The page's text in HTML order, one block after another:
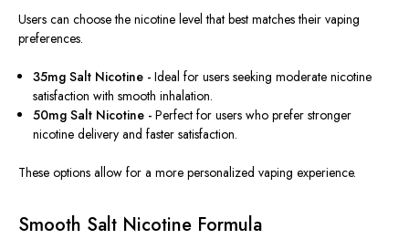
Users can choose the nicotine level that best matches their vaping
preferences.
35mg Salt Nicotine - Ideal for users seeking moderate nicotine
satisfaction with smooth inhalation.
50mg Salt Nicotine - Perfect for users who prefer stronger
nicotine delivery and faster satisfaction.
These options allow for a more personalized vaping experience.
Smooth Salt Nicotine Formula